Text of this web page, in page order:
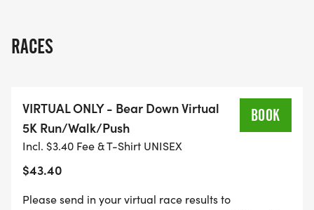
Race day starting at 6:00 AM - 6:45 AM on the U
Cash Awards for top 3 Male and top 3 Female
Finishers - $300 / $200 / $150, top Male Masters
RACES
VIRTUAL ONLY - Bear Down Virtual
5K Run/Walk/Push
Incl. $3.40 Fee & T-Shirt UNISEX
$43.40
BOOK
Please send in your virtual race results to